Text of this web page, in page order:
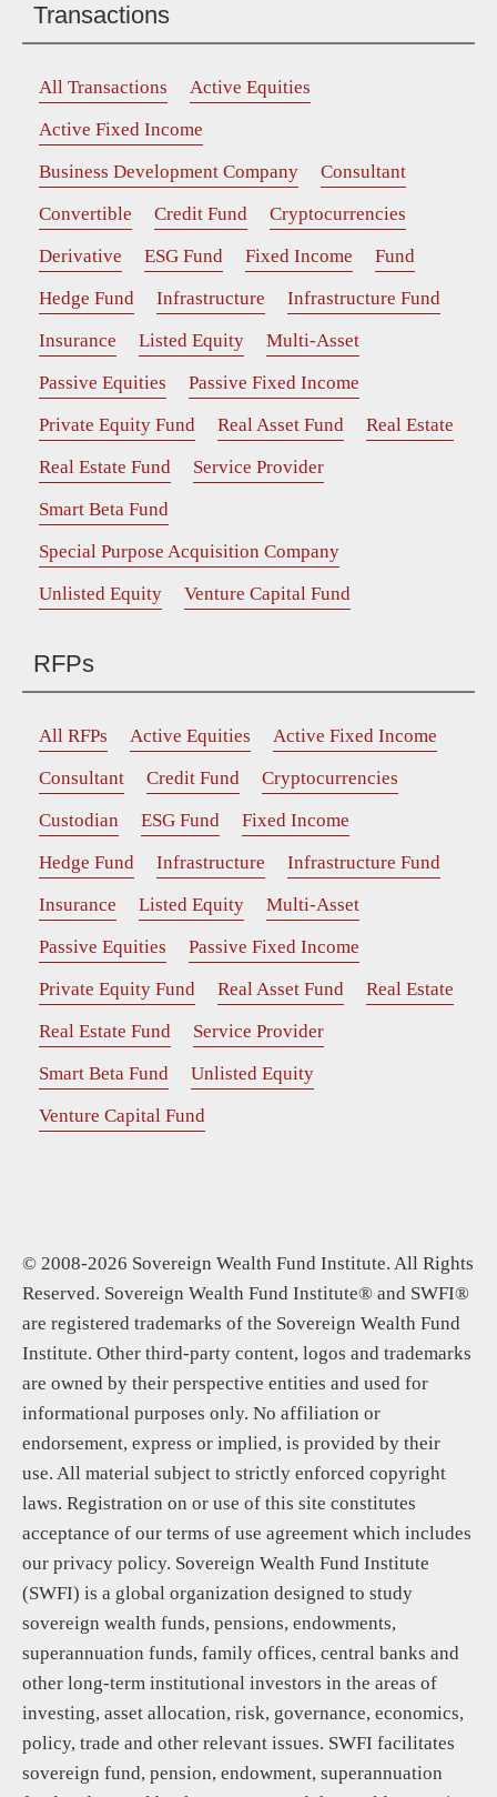
Transactions
All Transactions
Active Equities
Active Fixed Income
Business Development Company
Consultant
Convertible
Credit Fund
Cryptocurrencies
Derivative
ESG Fund Fixed Income
Fund
Hedge Fund
Infrastructure
Infrastructure Fund
Insurance
Listed Equity
Multi-Asset
Passive Equities
Passive Fixed Income
Private Equity Fund
Real Asset Fund
Real Estate
Real Estate Fund
Service Provider
Smart Beta Fund
Special Purpose Acquisition Company
Unlisted Equity
Venture Capital Fund
RFPs
All RFPs Active Equities
Active Fixed Income
Consultant
Credit Fund
Cryptocurrencies
Custodian
ESG Fund
Fixed Income
Hedge Fund
Infrastructure
Infrastructure Fund
Insurance
Listed Equity
Multi-Asset
Passive Equities
Passive Fixed Income
Private Equity Fund
Real Asset Fund
Real Estate
Real Estate Fund
Service Provider
Smart Beta Fund
Unlisted Equity
Venture Capital Fund
© 2008-2026 Sovereign Wealth Fund Institute. All Rights
Reserved. Sovereign Wealth Fund Institute® and SWFI®
are registered trademarks of the Sovereign Wealth Fund
Institute. Other third-party content, logos and trademarks
are owned by their perspective entities and used for
informational purposes only. No affiliation or
endorsement, express or implied, is provided by their
use. All material subject to strictly enforced copyright
laws. Registration on or use of this site constitutes
acceptance of our terms of use agreement which includes
our privacy policy. Sovereign Wealth Fund Institute
(SWFI) is a global organization designed to study
sovereign wealth funds, pensions, endowments,
superannuation funds, family offices, central banks and
other long-term institutional investors in the areas of
investing, asset allocation, risk, governance, economics,
policy, trade and other relevant issues. SWFI facilitates
sovereign fund, pension, endowment, superannuation